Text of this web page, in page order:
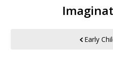
Product Categories
Early